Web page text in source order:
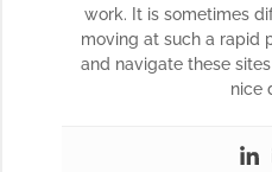
work. It is sometimes
moving at such a rapid
and navigate these
nice